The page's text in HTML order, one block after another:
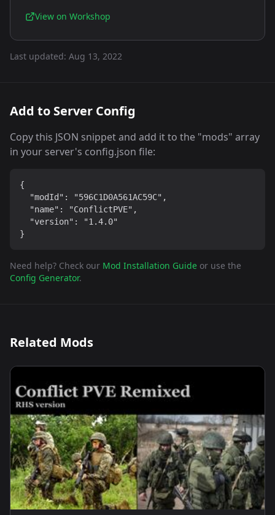
View on Workshop
Last updated: Aug 13, 2022
Add to Server Config
Copy this JSON snippet and add it to the "mods" array
in your server's config.json file:
{
  "modId": "596C1D0A561AC59C",
  "name": "ConflictPVE",
  "version": "1.4.0"
}
Need help? Check our Mod Installation Guide or use the
Config Generator.
Related Mods